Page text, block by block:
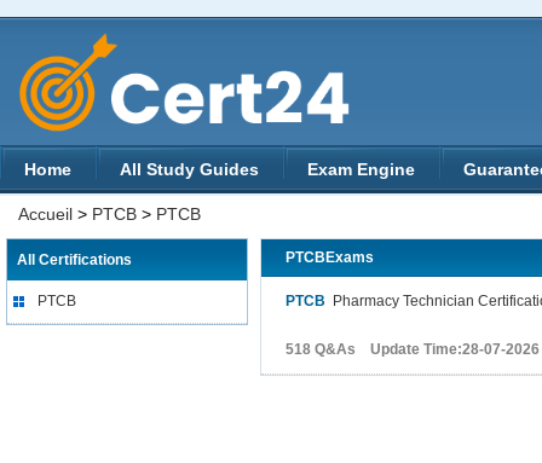
Home All Study Guides Exam Engine
Accueil > PTCB > PTCB
All Certifications
PTCB
PTCBExams
PTCB Pharmacy Technician
518 Q&As Update Time:28-07-2026